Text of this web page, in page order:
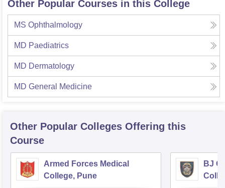
Other Popular Courses in this College
MS Ophthalmology
MD Paediatrics
MD Dermatology
MD General Medicine
Other Popular Colleges Offering this
Course
Armed Forces Medical
College, Pune
BJ